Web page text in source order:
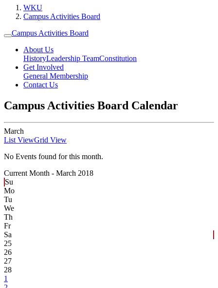
WKU
Campus Activities Board
Campus Activities Board
About Us
HistoryLeadership TeamConstitution
Get Involved
General Membership
Contact Us
Campus Activities Board Calendar
March
List ViewGrid View
No Events found for this month.
Current Month - March 2018
Su
Mo
Tu
We
Th
Fr
Sa
25
26
27
28
1